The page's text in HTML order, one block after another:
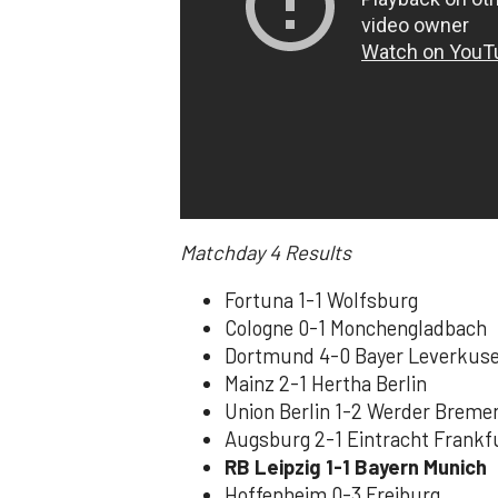
Matchday 4 Results
Fortuna 1-1 Wolfsburg
Cologne 0-1 Monchengladbach
Dortmund 4-0 Bayer
Mainz 2-1 Hertha Berlin
Union Berlin 1-2 Werder
Augsburg 2-1 Eintracht
RB Leipzig 1-1 Bayern Munich